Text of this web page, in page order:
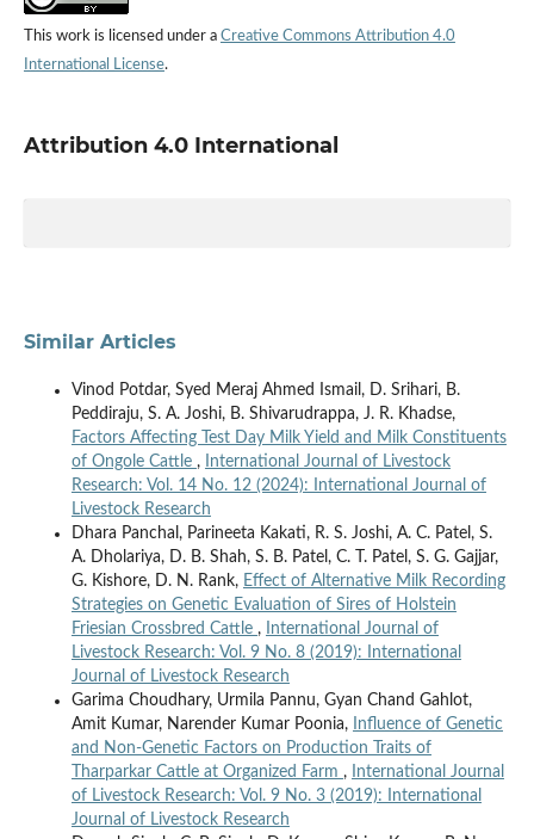
This work is licensed under a Creative Commons Attribution 4.0
International License.
Attribution 4.0 International
Similar Articles
Vinod Potdar, Syed Meraj Ahmed Ismail, D. Srihari, B.
Peddiraju, S. A. Joshi, B. Shivarudrappa, J. R. Khadse,
Factors Affecting Test Day Milk Yield and Milk Constituents
of Ongole Cattle ,
International Journal of Livestock
Research: Vol. 14 No. 12 (2024): International Journal of
Livestock Research
Dhara Panchal, Parineeta Kakati, R. S. Joshi, A. C. Patel, S.
A. Dholariya, D. B. Shah, S. B. Patel, C. T. Patel, S. G. Gajjar,
G. Kishore, D. N. Rank, Effect of Alternative Milk Recording
Strategies on Genetic Evaluation of Sires of Holstein
Friesian Crossbred Cattle ,
International Journal of
Livestock Research: Vol. 9 No. 8 (2019): International
Journal of Livestock Research
Garima Choudhary, Urmila Pannu, Gyan Chand Gahlot,
Amit Kumar, Narender Kumar Poonia,
Influence of Genetic
and Non-Genetic Factors on Production Traits of
Tharparkar Cattle at Organized Farm ,
International Journal
of Livestock Research: Vol. 9 No. 3 (2019): International
Journal of Livestock Research